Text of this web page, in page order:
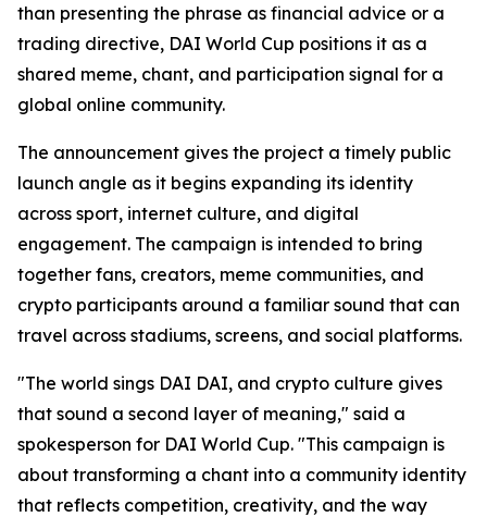
than presenting the phrase as financial advice or a
trading directive, DAI World Cup positions it as a
shared meme, chant, and participation signal for a
global online community.
The announcement gives the project a timely public
launch angle as it begins expanding its identity
across sport, internet culture, and digital
engagement. The campaign is intended to bring
together fans, creators, meme communities, and
crypto participants around a familiar sound that can
travel across stadiums, screens, and social platforms.
"The world sings DAI DAI, and crypto culture gives
that sound a second layer of meaning," said a
spokesperson for DAI World Cup. "This campaign is
about transforming a chant into a community identity
that reflects competition, creativity, and the way